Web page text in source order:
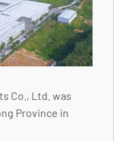
Co., Ltd. was
Province in